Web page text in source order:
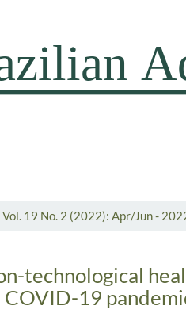
Vol. 19 No. 2 (2022): Apr/Jun -
technological
19